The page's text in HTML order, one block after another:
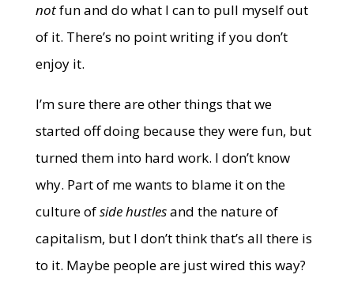
notfun and do what I can to pull myself out
of it. There’s no point writing if you don’t
enjoy it.
I’m sure there are other things that we
started off doing because they were fun, but
turned them into hard work. I don’t know
why. Part of me wants to blame it on the
culture ofside hustlesand the nature of
capitalism, but I don’t think that’s all there is
to it. Maybe people are just wired this way?